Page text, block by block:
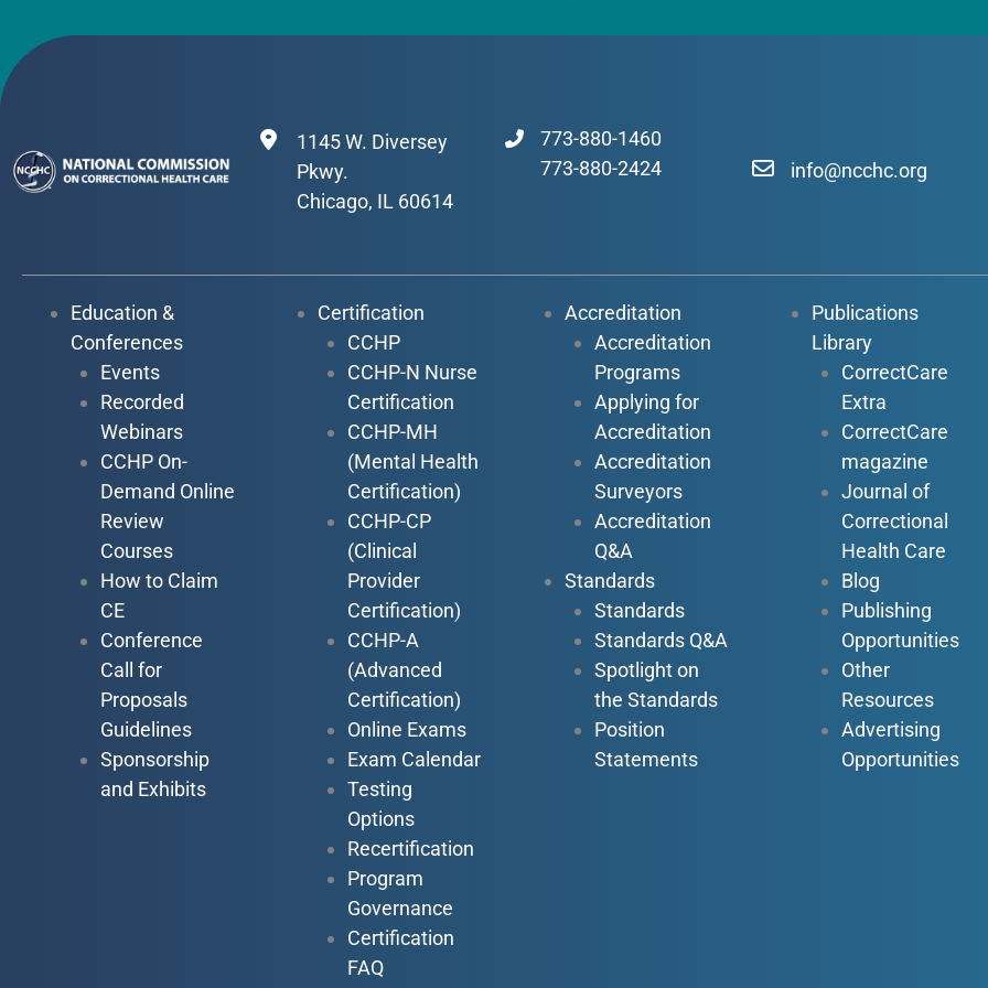
1145 W. Diversey
Pkwy.
Chicago, IL 60614
773-880-1460
773-880-2424
info@ncchc.org
Education &
Conferences
Events
Recorded
Webinars
CCHP On-
Demand Online
Review
Courses
How to Claim
CE
Conference
Call for
Proposals
Guidelines
Sponsorship
and Exhibits
Certification
CCHP
CCHP-N Nurse
Certification
CCHP-MH
(Mental Health
Certification)
CCHP-CP
(Clinical
Provider
Certification)
CCHP-A
(Advanced
Certification)
Online Exams
Exam Calendar
Testing
Options
Recertification
Program
Governance
Certification
FAQ
Accreditation
Accreditation
Programs
Applying for
Accreditation
Accreditation
Surveyors
Accreditation
Q&A
Standards
Standards
Standards Q&A
Spotlight on
the Standards
Position
Statements
Publications
Library
CorrectCare
Extra
CorrectCare
magazine
Journal of
Correctional
Health Care
Blog
Publishing
Opportunities
Other
Resources
Advertising
Opportunities